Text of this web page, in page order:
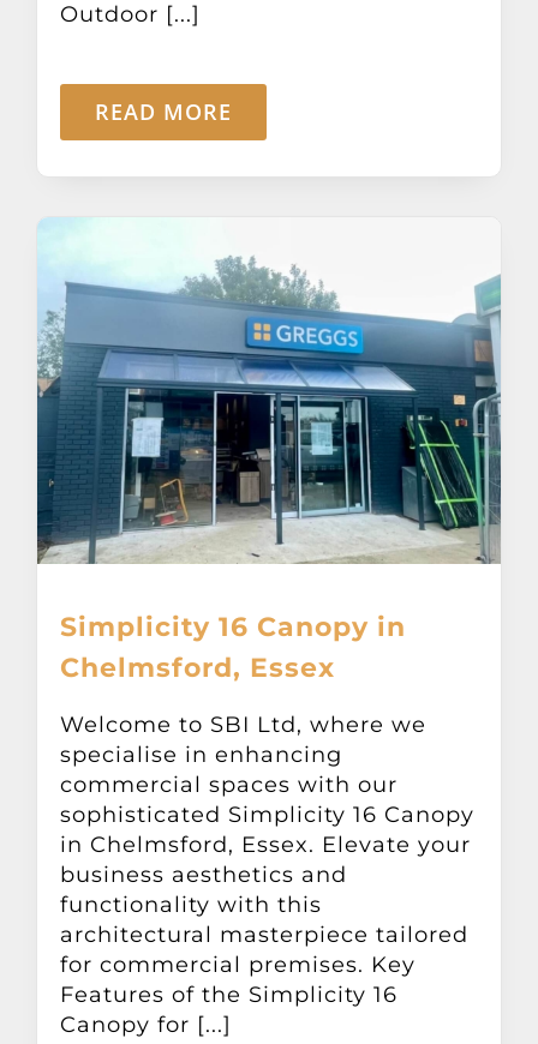
Outdoor [...]
READ MORE
Simplicity 16 Canopy in
Chelmsford, Essex
Welcome to SBI Ltd, where we
specialise in enhancing
commercial spaces with our
sophisticated Simplicity 16 Canopy
in Chelmsford, Essex. Elevate your
business aesthetics and
functionality with this
architectural masterpiece tailored
for commercial premises. Key
Features of the Simplicity 16
Canopy for [...]